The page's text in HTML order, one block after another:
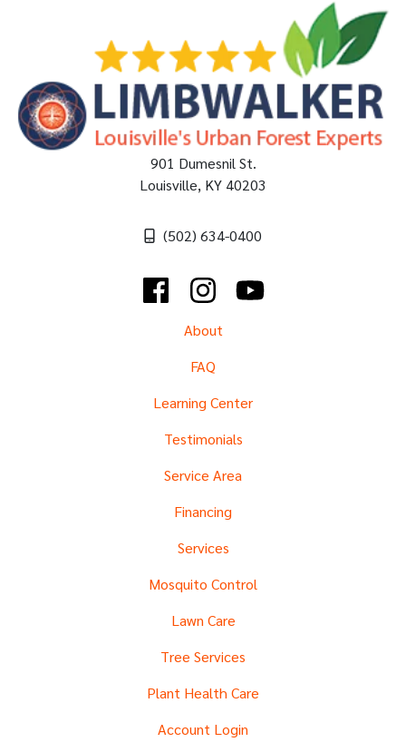
901 Dumesnil St.
Louisville, KY 40203
(502) 634-0400
FacebookInstagram
About
FAQ
Learning Center
Testimonials
Service Area
Financing
Services
Mosquito Control
Lawn Care
Tree Services
Plant Health Care
Account Login